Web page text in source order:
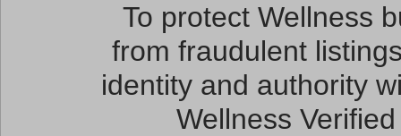
To protect Wellness
from fraudulent
identity and authority
Wellness